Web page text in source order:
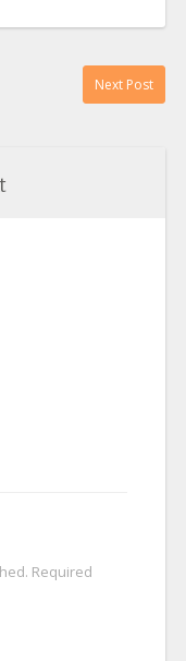
Next Post
Required